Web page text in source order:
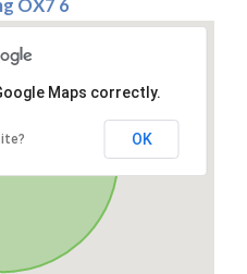
OX7 6
Maps correctly.
OK